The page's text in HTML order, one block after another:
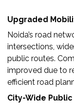
Upgraded
Noida’s road
intersections,
public routes.
improved due to
efficient road
City-Wide